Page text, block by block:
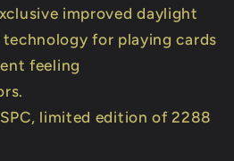
improved daylight
for playing cards
feeling
limited edition of 2288